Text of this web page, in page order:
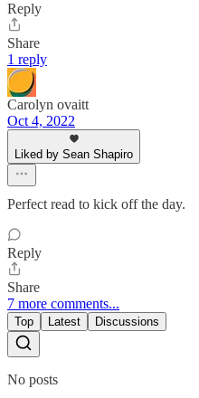
Reply
Share
1 reply
Carolyn ovaitt
Oct 4, 2022
Liked by Sean Shapiro
Perfect read to kick off the day.
Reply
Share
7 more comments...
Top Latest Discussions
No posts